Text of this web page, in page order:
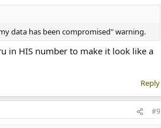
data has been compromised" warning.
in HIS number to make it look like a
Reply
#9